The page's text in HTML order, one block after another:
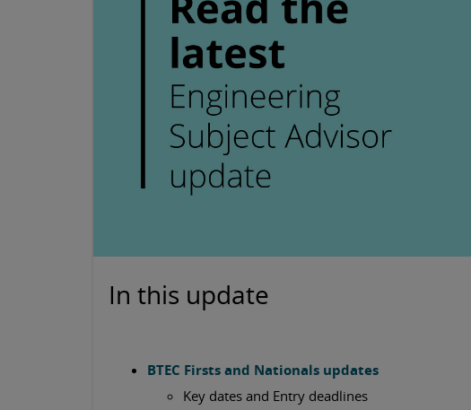
In this update
BTEC Firsts and Nationals updates
Key dates and Entry deadlines